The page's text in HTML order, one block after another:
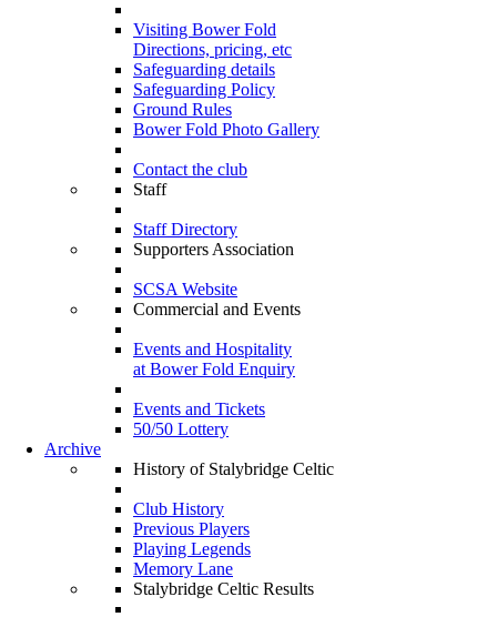
Visiting Bower Fold
Directions, pricing, etc
Safeguarding details
Safeguarding Policy
Ground Rules
Bower Fold Photo Gallery
Contact the club
Staff
Staff Directory
Supporters Association
SCSA Website
Commercial and Events
Events and Hospitality
at Bower Fold Enquiry
Events and Tickets
50/50 Lottery
Archive
History of Stalybridge Celtic
Club History
Previous Players
Playing Legends
Memory Lane
Stalybridge Celtic Results